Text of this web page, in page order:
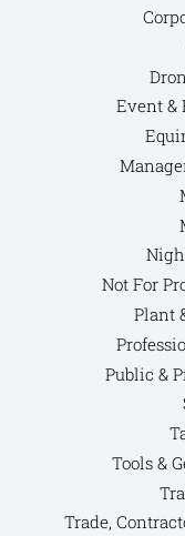
Event &
Not For
Plant
Public &
Tools &
Trade,